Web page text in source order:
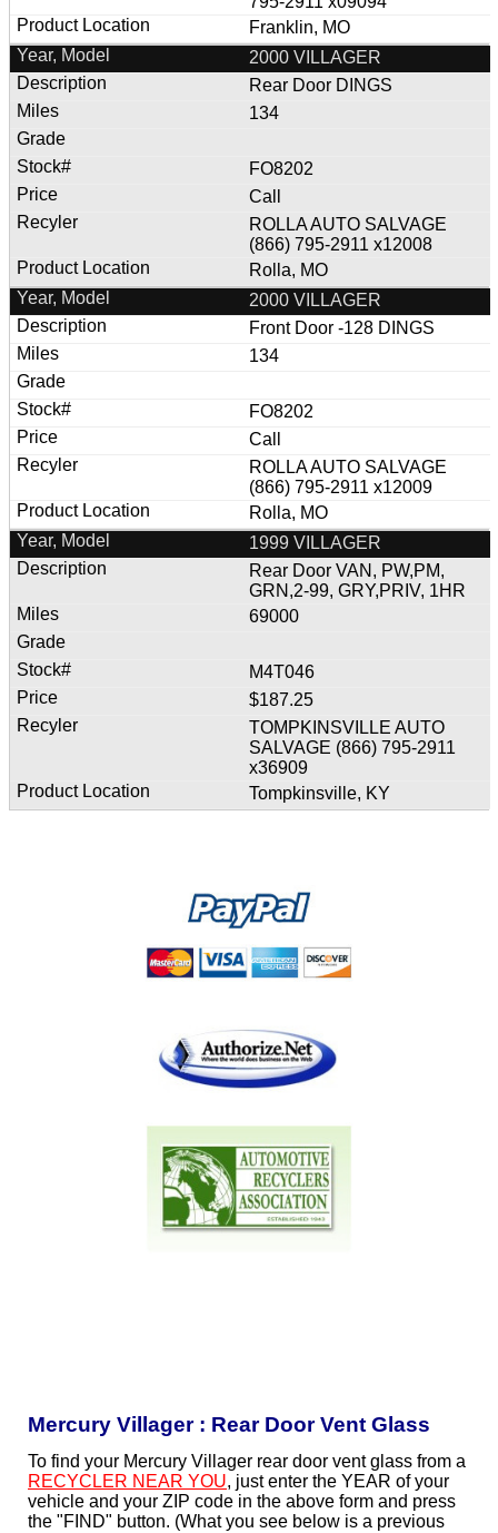
Franklin, MO
2000 VILLAGER
Rear Door DINGS
134
FO8202
Call
ROLLA AUTO SALVAGE
(866) 795-2911 x12008
Rolla, MO
2000 VILLAGER
Front Door -128 DINGS
134
FO8202
Call
ROLLA AUTO SALVAGE
(866) 795-2911 x12009
Rolla, MO
1999 VILLAGER
Rear Door VAN, PW,PM,
GRN,2-99, GRY,PRIV, 1HR
69000
M4T046
$187.25
TOMPKINSVILLE AUTO
SALVAGE (866) 795-2911
x36909
Tompkinsville, KY
Mercury Villager : Rear Door Vent Glass
To find your Mercury Villager rear door vent glass from a
RECYCLER NEAR YOU, just enter the YEAR of your
vehicle and your ZIP code in the above form and press
the "FIND" button. (What you see below is a previous